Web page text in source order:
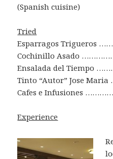
(Spanish cuisine)
Tried
Esparragos Trigueros
Cochinillo Asado
Ensalada del Tiempo
Tinto “Autor” Jose
Cafes e Infusiones
Experience